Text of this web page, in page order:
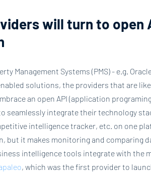
will turn to open
Management Systems (PMS) - e.g.
solutions, the providers that are
an open API (application
seamlessly integrate their technology
intelligence tracker, etc. on one
but it makes monitoring and comparing
intelligence tools integrate with the
, which was the first provider to